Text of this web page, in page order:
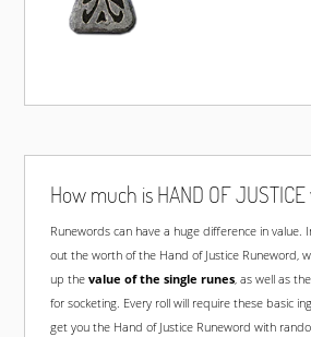
How much is HAND OF
Runewordscan have a huge difference in value.
out the worth of the Hand of Justice Runeword,
up the value of the single runes, as well as
for socketing. Every roll will require these basic
get you the Hand of Justice Runeword with